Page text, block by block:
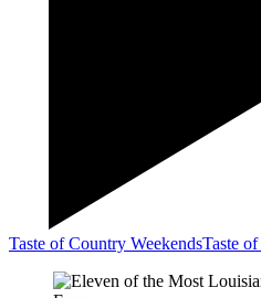
Taste of Country WeekendsTaste